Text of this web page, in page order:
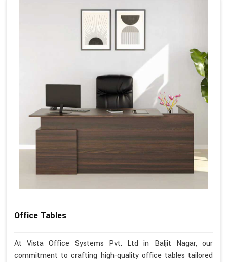
Office Tables
At Vista Office Systems Pvt. Ltd in Baljit Nagar, our
commitment to crafting high-quality office tables tailored